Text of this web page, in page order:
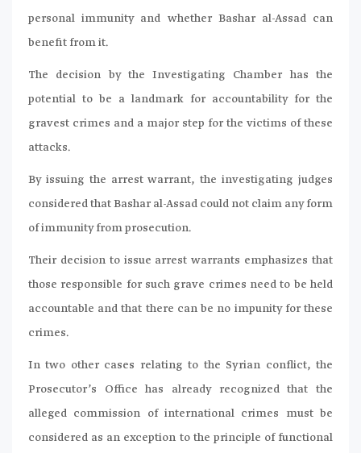
personal immunity and whether Bashar al-Assad can
benefit from it.
The decision by the Investigating Chamber has the
potential to be a landmark for accountability for the
gravest crimes and a major step for the victims of these
attacks.
By issuing the arrest warrant, the investigating judges
considered that Bashar al-Assad could not claim any form
of immunity from prosecution.
Their decision to issue arrest warrants emphasizes that
those responsible for such grave crimes need to be held
accountable and that there can be no impunity for these
crimes.
In two other cases relating to the Syrian conflict, the
Prosecutor’s Office has already recognized that the
alleged commission of international crimes must be
considered as an exception to the principle of functional